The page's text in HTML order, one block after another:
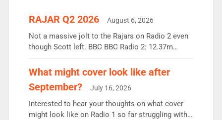
RAJAR Q2 2026 August 6, 2026
Not a massive jolt to the Rajars on Radio 2 even
though Scott left. BBC BBC Radio 2: 12.37m
the UK’s biggest individual station. Radio 2
Breakfast: 6.37m, down just 1% on the previous
quarter despite three months of guest presenters.
Vernon Kay: 6.8m weekly listeners, his highest
since […]
What might cover look like after
September?
July 16, 2026
Interested to hear your thoughts on what cover
might look like on Radio 1 so far struggling with